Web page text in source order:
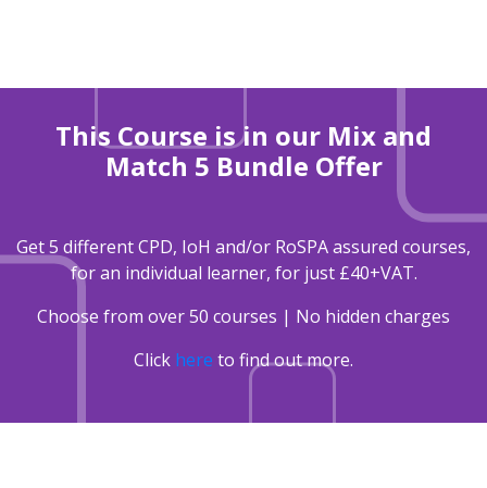
This Course is in our Mix and
Match 5 Bundle Offer
Get 5 different CPD, IoH and/or RoSPA assured courses,
for an individual learner, for just £40+VAT.
Choose from over 50 courses | No hidden charges
Click here to find out more.